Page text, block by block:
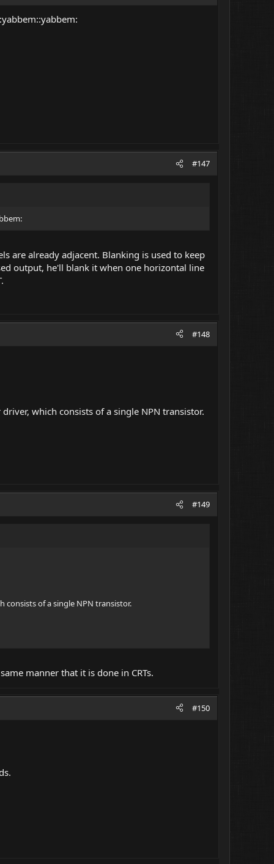
#147
are already adjacent. Blanking is used to keep
output, he'll blank it when one horizontal line
#148
which consists of a single NPN transistor.
#149
consists of a single NPN transistor.
manner that it is done in CRTs.
#150